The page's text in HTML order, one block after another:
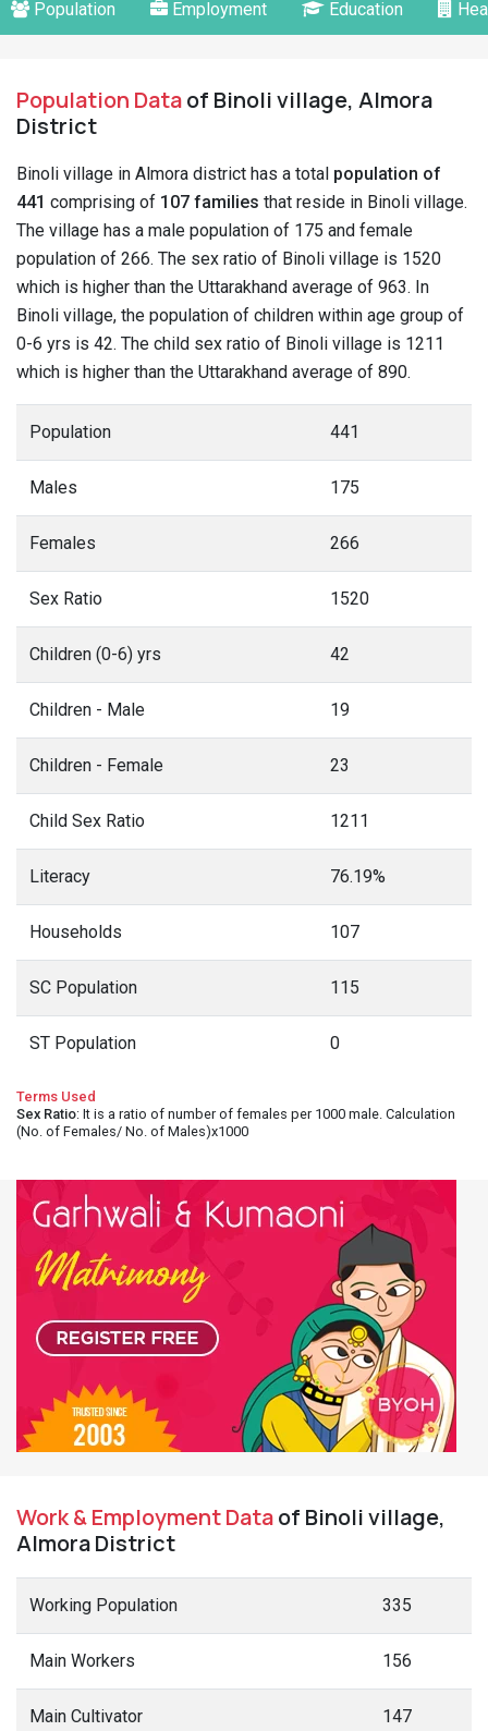
Population Employment Education
Population Dataof Binoli village, Almora
District
Binoli village in Almora district has a total population of
441 comprising of 107 families that reside in Binoli village.
The village has a male population of 175 and female
population of 266. The sex ratio of Binoli village is 1520
which is higher than the Uttarakhand average of 963. In
Binoli village, the population of children within age group of
0-6 yrs is 42. The child sex ratio of Binoli village is 1211
which is higher than the Uttarakhand average of 890.
Population 441
Males 175
Females 266
Sex Ratio 1520
Children (0-6) yrs 42
Children - Male 19
Children - Female 23
Child Sex Ratio 1211
Literacy 76.19%
Households 107
SC Population 115
ST Population 0
Terms Used
Sex Ratio: It is a ratio of number of females per 1000 male. Calculation
(No. of Females/ No. of Males)x1000
Work & Employment Dataof Binoli village,
Almora District
Working Population 335
Main Workers 156
Main Cultivator 147